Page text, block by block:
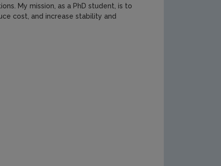
My mission, as a PhD student, is to
cost, and increase stability and